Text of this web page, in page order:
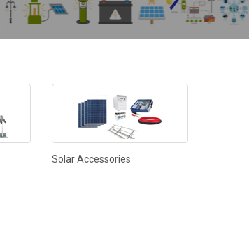
Solar Accessories